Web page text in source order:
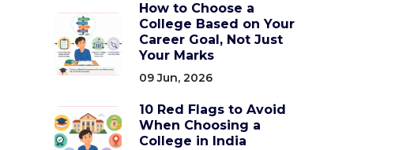
How to Choose a
College Based on Your
Career Goal, Not Just
Your Marks
09 Jun, 2026
10 Red Flags to Avoid
When Choosing a
College in India